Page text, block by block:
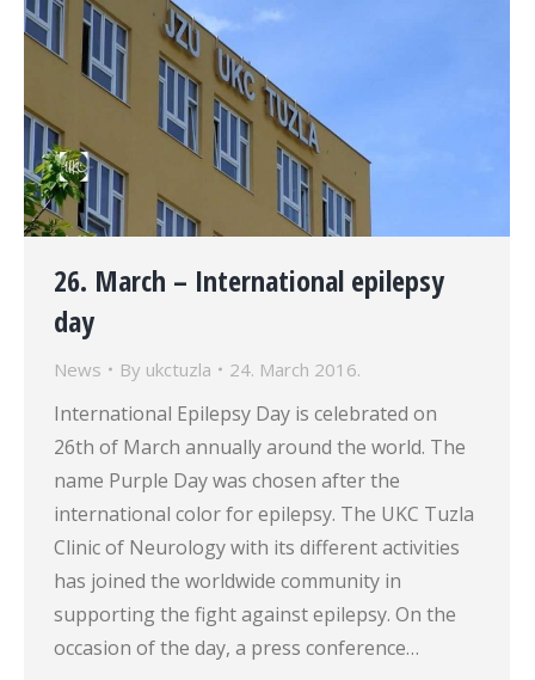
26. March – International epilepsy
day
News By ukctuzla 24. March 2016.
International Epilepsy Day is celebrated on
26th of March annually around the world. The
name Purple Day was chosen after the
international color for epilepsy. The UKC Tuzla
Clinic of Neurology with its different activities
has joined the worldwide community in
supporting the fight against epilepsy. On the
occasion of the day, a press conference…